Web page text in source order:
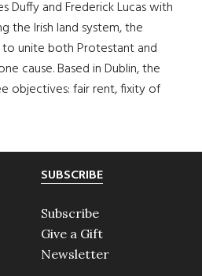
Duffy and Frederick Lucas with
the Irish land system, the
unite both Protestant and
cause. Based in Dublin, the
objectives: fair rent, fixity of
SUBSCRIBE
Subscribe
Give a Gift
Newsletter